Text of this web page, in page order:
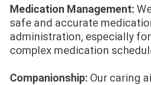
Medication Management:
safe and accurate
administration, especially
complex medication
Companionship: Our caring